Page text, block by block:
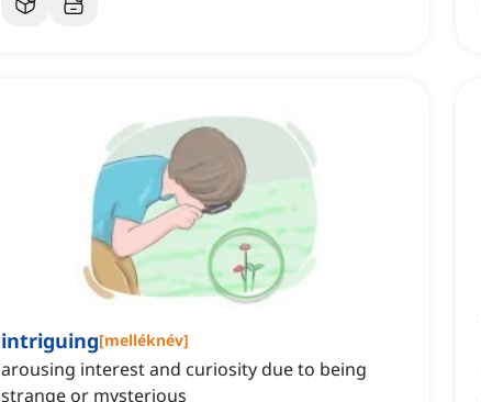
intriguing[melléknév]
arousing interest and curiosity due to being
strange or mysterious